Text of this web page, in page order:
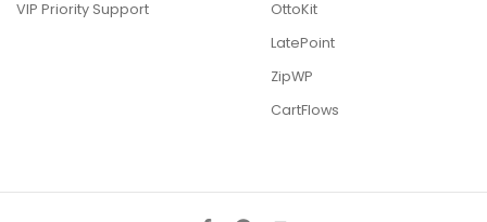
VIP Priority Support
OttoKit
LatePoint
ZipWP
CartFlows